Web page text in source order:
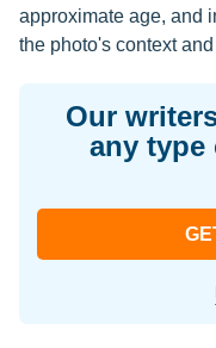
approximate age, and
the photo's context
Our
any type